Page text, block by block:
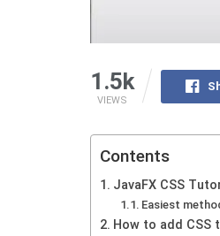
1.5k
VIEWS
Contents
JavaFX CSS
Easiest
How to add CSS